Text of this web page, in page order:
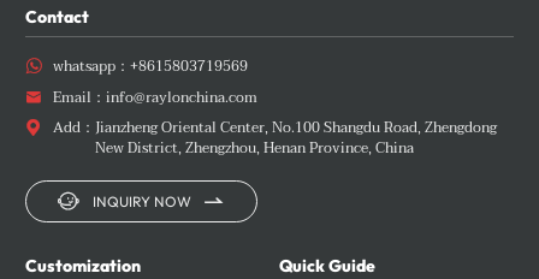
Customization Quick Guide
Contact
 whatsapp： +8615803719569
 Email： info@raylonchina.com
 Add： Jianzheng Oriental Center, No.100 Shangdu Road, Zhengdong
New District, Zhengzhou, Henan Province, China
 INQUIRY NOW 